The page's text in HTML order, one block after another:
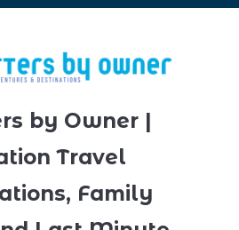
by Owner |
Travel
Family